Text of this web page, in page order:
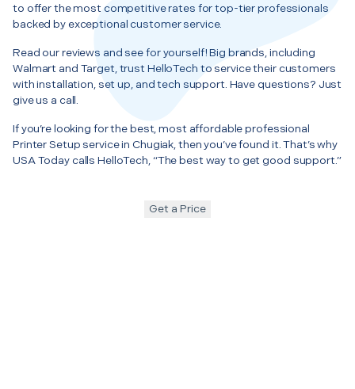
to offer the most competitive rates for top-tier professionals
backed by exceptional customer service.
Read our reviews and see for yourself! Big brands, including
Walmart and Target, trust HelloTech to service their customers
with installation, set up, and tech support. Have questions? Just
give us a call.
If you’re looking for the best, most affordable professional
Printer Setup service in Chugiak, then you’ve found it. That’s why
USA Today calls HelloTech, “The best way to get good support.”
Get a Price